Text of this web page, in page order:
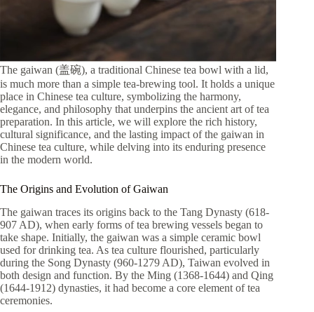
The gaiwan (盖碗), a traditional Chinese tea bowl with a lid,
is much more than a simple tea-brewing tool. It holds a unique
place in Chinese tea culture, symbolizing the harmony,
elegance, and philosophy that underpins the ancient art of tea
preparation. In this article, we will explore the rich history,
cultural significance, and the lasting impact of the gaiwan in
Chinese tea culture, while delving into its enduring presence
in the modern world.
The Origins and Evolution of Gaiwan
The gaiwan traces its origins back to the Tang Dynasty (618-
907 AD), when early forms of tea brewing vessels began to
take shape. Initially, the gaiwan was a simple ceramic bowl
used for drinking tea. As tea culture flourished, particularly
during the Song Dynasty (960-1279 AD), Taiwan evolved in
both design and function. By the Ming (1368-1644) and Qing
(1644-1912) dynasties, it had become a core element of tea
ceremonies.